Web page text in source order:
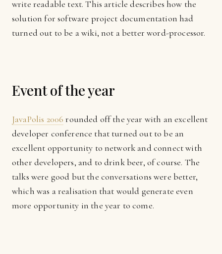
write readable text. This article describes how the
solution for software project documentation had
turned out to be a wiki, not a better word-processor.
Event of the year
JavaPolis 2006 rounded off the year with an excellent
developer conference that turned out to be an
excellent opportunity to network and connect with
other developers, and to drink beer, of course. The
talks were good but the conversations were better,
which was a realisation that would generate even
more opportunity in the year to come.